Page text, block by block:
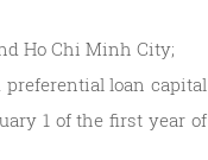
Ho Chi Minh City;
loan capital
1 of the first year of